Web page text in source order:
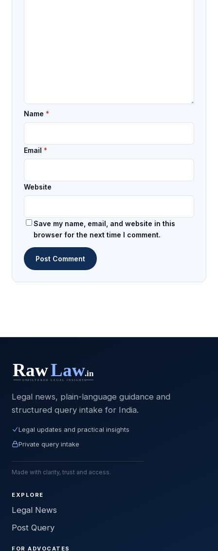
Name *
Email *
Website
Save my name, email, and website in this
browser for the next time I comment.
Legal news, plain-language guidance and
structured query intake for India.
Legal updates and practical insights
Private query intake
Made with clarity, trust and access.
EXPLORE
Legal News
Post Query
FOR ADVOCATES